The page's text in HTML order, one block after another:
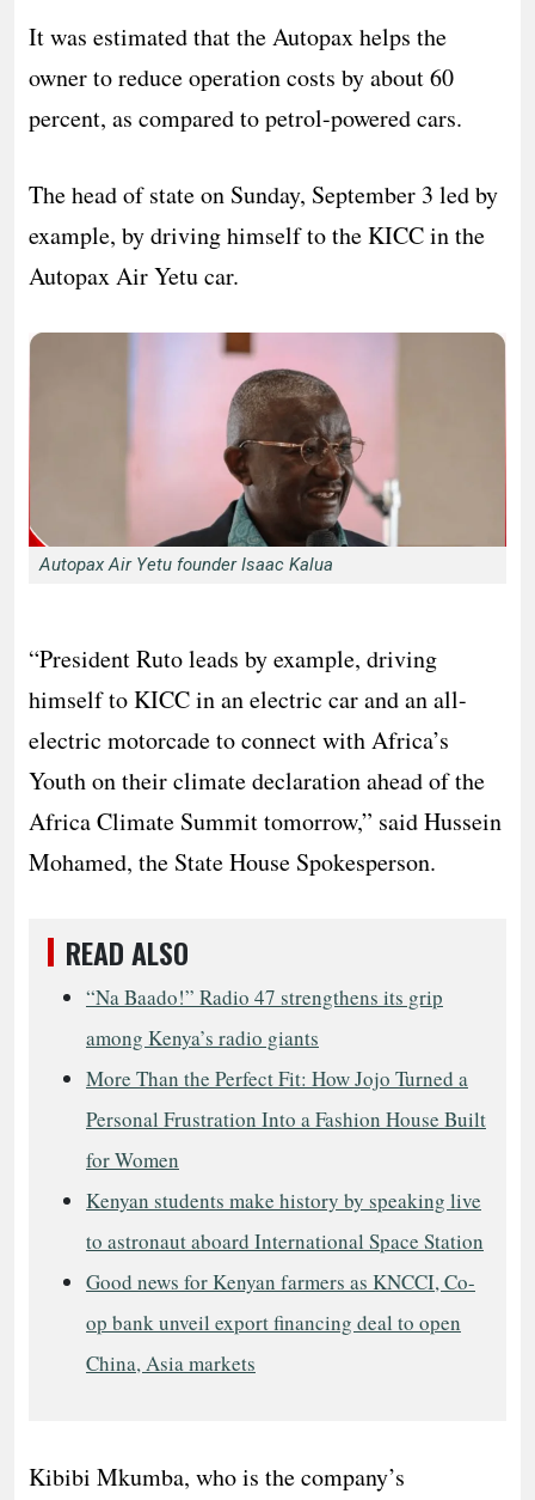
It was estimated that the Autopax helps the
owner to reduce operation costs by about 60
percent, as compared to petrol-powered cars.
The head of state on Sunday, September 3 led by
example, by driving himself to the KICC in the
Autopax Air Yetu car.
Autopax Air Yetu founder Isaac Kalua
“President Ruto leads by example, driving
himself to KICC in an electric car and an all-
electric motorcade to connect with Africa’s
Youth on their climate declaration ahead of the
Africa Climate Summit tomorrow,” said Hussein
Mohamed, the State House Spokesperson.
READ ALSO
“Na Baado!” Radio 47 strengthens its grip
among Kenya’s radio giants
More Than the Perfect Fit: How Jojo Turned a
Personal Frustration Into a Fashion House Built
for Women
Kenyan students make history by speaking live
to astronaut aboard International Space Station
Good news for Kenyan farmers as KNCCI, Co-
op bank unveil export financing deal to open
China, Asia markets
Kibibi Mkumba, who is the company’s